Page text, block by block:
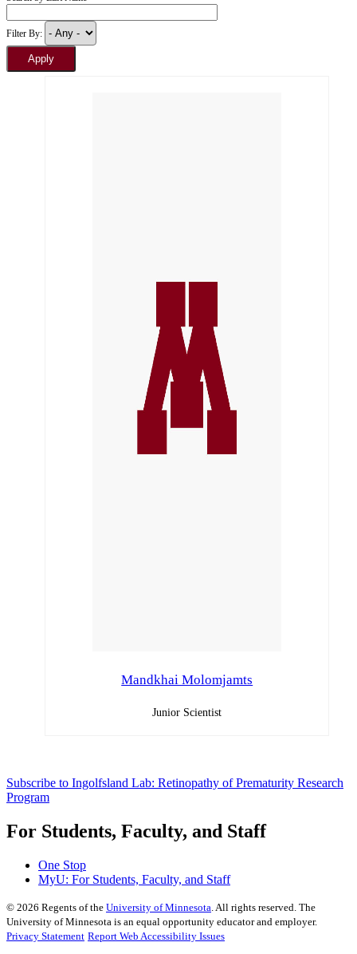
Filter By:
Mandkhai Molomjamts
Junior Scientist
Subscribe to Ingolfsland Lab: Retinopathy of Prematurity Research
Program
For Students, Faculty, and Staff
One Stop
MyU: For Students, Faculty, and Staff
© 2026 Regents of the University of Minnesota . All rights reserved. The
University of Minnesota is an equal opportunity educator and employer.
Privacy Statement Report Web Accessibility Issues